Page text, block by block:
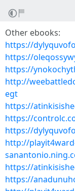
Other ebooks:
https://
https://
https://
http://
egt
https://
https://
https://
http://
https://
https://